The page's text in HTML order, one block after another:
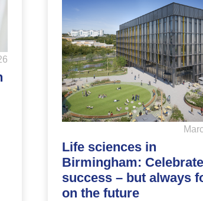
Life sciences in
Birmingham: Celebrate
success – but always
on the future